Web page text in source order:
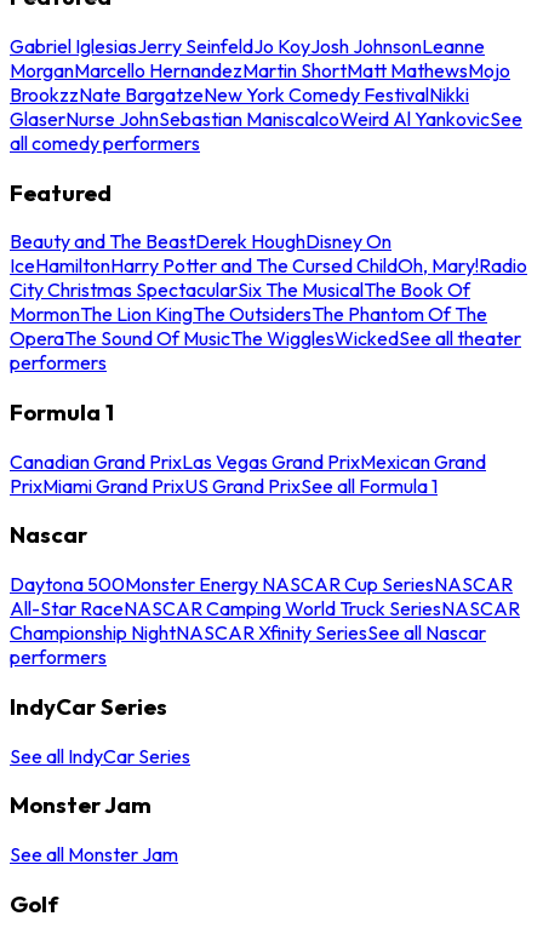
Gabriel IglesiasJerry SeinfeldJo KoyJosh JohnsonLeanne
MorganMarcello HernandezMartin ShortMatt MathewsMojo
BrookzzNate BargatzeNew York Comedy FestivalNikki
GlaserNurse JohnSebastian ManiscalcoWeird Al YankovicSee
all comedy performers
Featured
Beauty and The BeastDerek HoughDisney On
IceHamiltonHarry Potter and The Cursed ChildOh, Mary!Radio
City Christmas SpectacularSix The MusicalThe Book Of
MormonThe Lion KingThe OutsidersThe Phantom Of The
OperaThe Sound Of MusicThe WigglesWickedSee all theater
performers
Formula 1
Canadian Grand PrixLas Vegas Grand PrixMexican Grand
PrixMiami Grand PrixUS Grand PrixSee all Formula 1
Nascar
Daytona 500Monster Energy NASCAR Cup SeriesNASCAR
All-Star RaceNASCAR Camping World Truck SeriesNASCAR
Championship NightNASCAR Xfinity SeriesSee all Nascar
performers
IndyCar Series
See all IndyCar Series
Monster Jam
See all Monster Jam
Golf